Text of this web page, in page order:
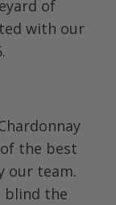
of
with our
the best
our team.
blind the